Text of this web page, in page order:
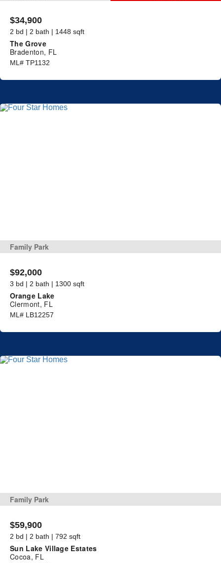
$34,900
2 bd | 2 bath | 1448 sqft
The Grove
Bradenton, FL
ML# TP1132
Family Park
$92,000
3 bd | 2 bath | 1300 sqft
Orange Lake
Clermont, FL
ML# LB12257
Family Park
$59,900
2 bd | 2 bath | 792 sqft
Sun Lake Village Estates
Cocoa, FL